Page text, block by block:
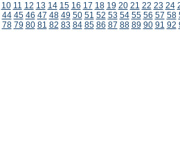
10 11 12 13 14 15 16 17 18 19 20 21 22 23 24
44 45 46 47 48 49 50 51 52 53 54 55 56 57 58
78 79 80 81 82 83 84 85 86 87 88 89 90 91 92